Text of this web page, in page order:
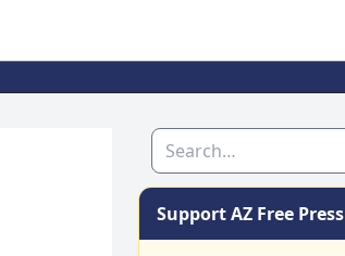
Search
Support AZ Free Press